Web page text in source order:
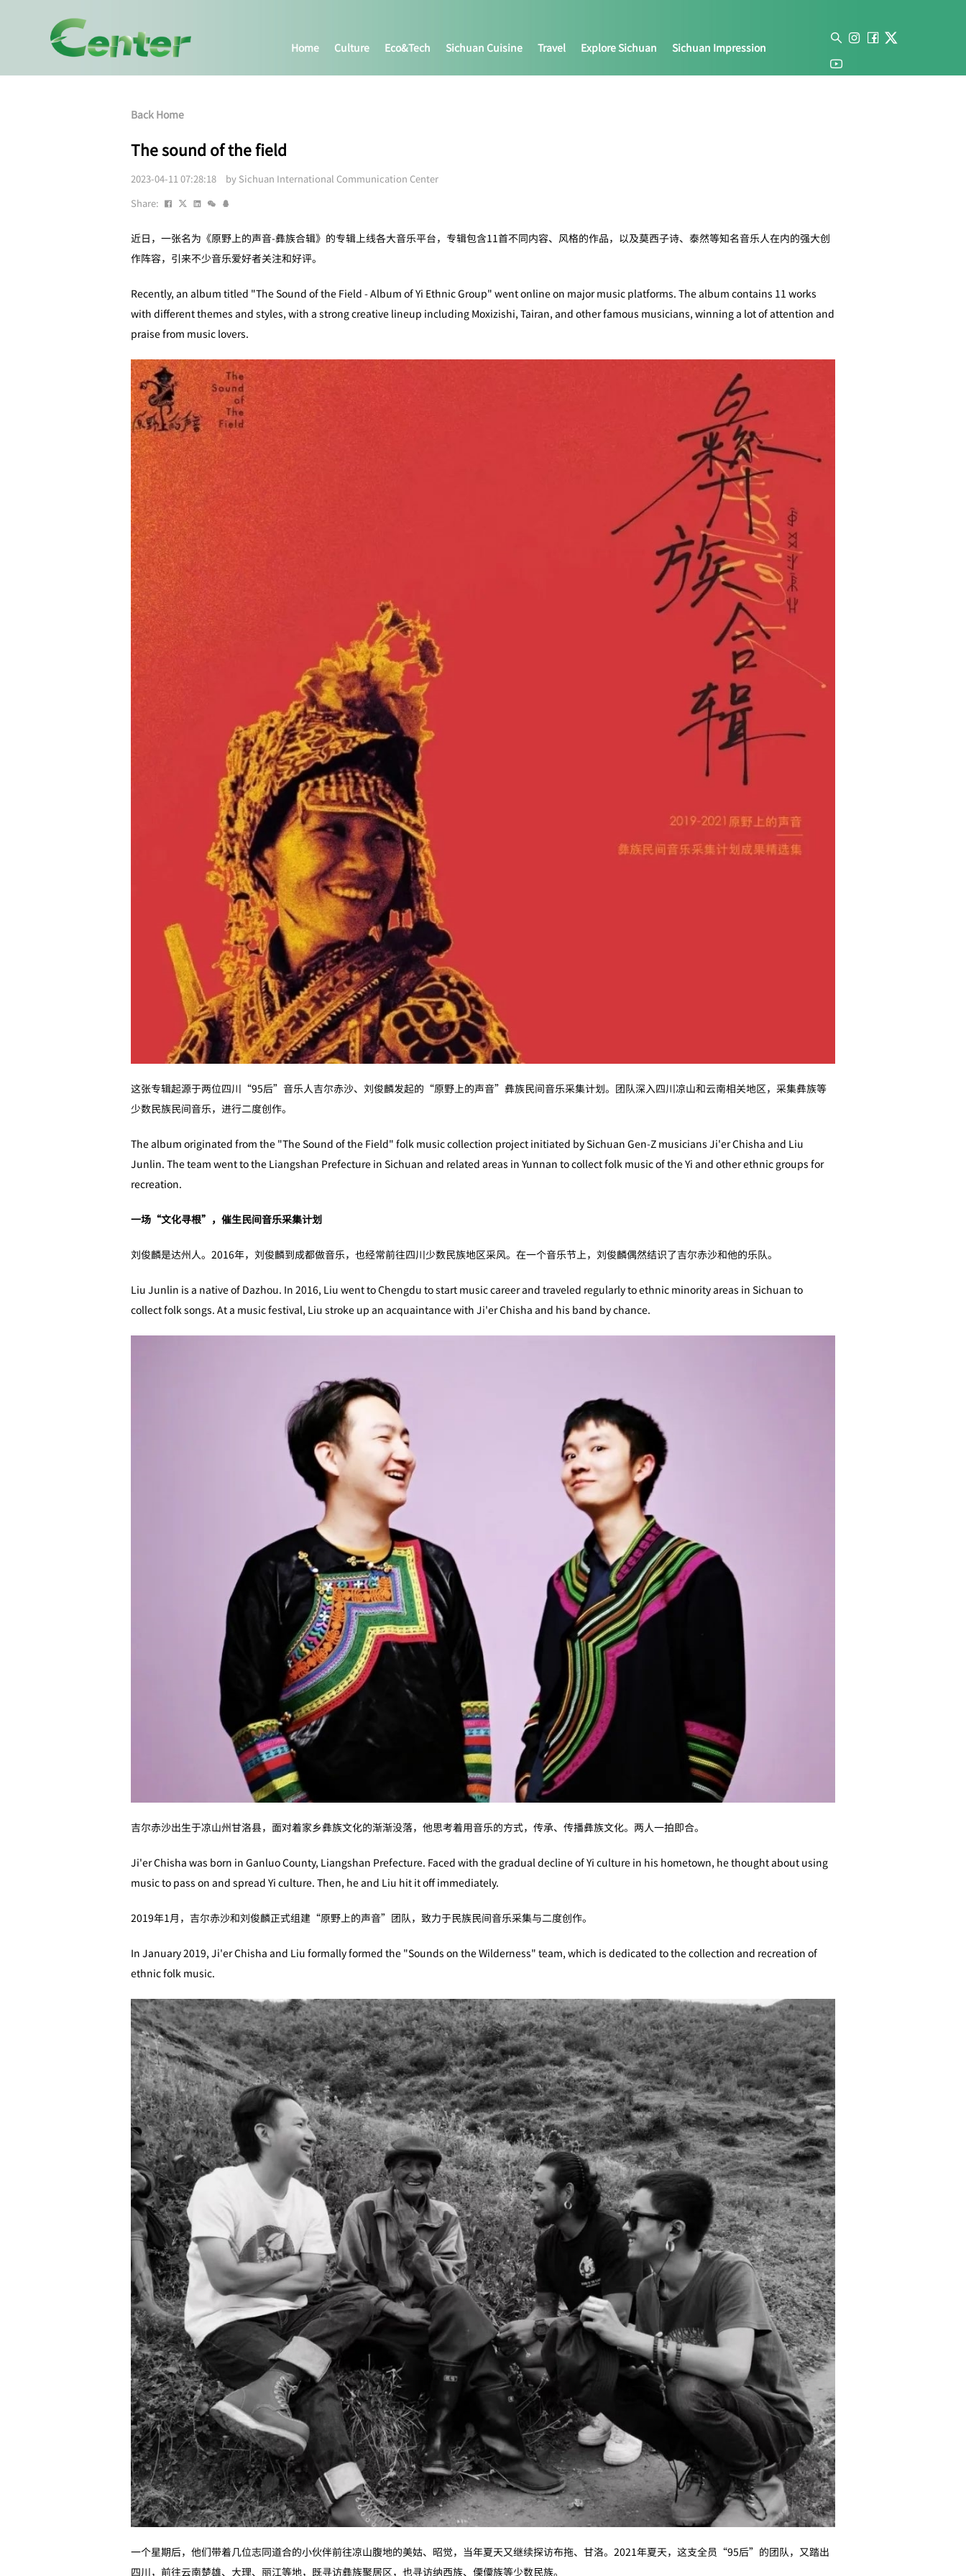
Home Culture Eco&tech Sichuan Cuisine Travel Explore Sichuan Sichuan Impression
Back Home
The sound of the field
2023-04-11 07:28:18 by Sichuan International Communication Center
Share:
近日，一张名为《原野上的声音-彝族合辑》的专辑上线各大音乐平台，专辑包含11首不同内容、风格的作品，以及莫西子诗、泰然等知名音乐人在内的强大创
作阵容，引来不少音乐爱好者关注和好评。
Recently, an album titled "The Sound of the Field - Album of Yi Ethnic Group" went online on major music platforms. The album contains 11 works
with different themes and styles, with a strong creative lineup including Moxizishi, Tairan, and other famous musicians, winning a lot of attention and
praise from music lovers.
这张专辑起源于两位四川“95后”音乐人吉尔赤沙、刘俊麟发起的“原野上的声音”彝族民间音乐采集计划。团队深入四川凉山和云南相关地区，采集彝族等
少数民族民间音乐，进行二度创作。
The album originated from the "The Sound of the Field" folk music collection project initiated by Sichuan Gen-Z musicians Ji'er Chisha and Liu
Junlin. The team went to the Liangshan Prefecture in Sichuan and related areas in Yunnan to collect folk music of the Yi and other ethnic groups for
recreation.
一场“文化寻根”，催生民间音乐采集计划
刘俊麟是达州人。2016年，刘俊麟到成都做音乐，也经常前往四川少数民族地区采风。在一个音乐节上，刘俊麟偶然结识了吉尔赤沙和他的乐队。
Liu Junlin is a native of Dazhou. In 2016, Liu went to Chengdu to start music career and traveled regularly to ethnic minority areas in Sichuan to
collect folk songs. At a music festival, Liu stroke up an acquaintance with Ji'er Chisha and his band by chance.
吉尔赤沙出生于凉山州甘洛县，面对着家乡彝族文化的渐渐没落，他思考着用音乐的方式，传承、传播彝族文化。两人一拍即合。
Ji'er Chisha was born in Ganluo County, Liangshan Prefecture. Faced with the gradual decline of Yi culture in his hometown, he thought about using
music to pass on and spread Yi culture. Then, he and Liu hit it off immediately.
2019年1月，吉尔赤沙和刘俊麟正式组建“原野上的声音”团队，致力于民族民间音乐采集与二度创作。
In January 2019, Ji'er Chisha and Liu formally formed the "Sounds on the Wilderness" team, which is dedicated to the collection and recreation of
ethnic folk music.
一个星期后，他们带着几位志同道合的小伙伴前往凉山腹地的美姑、昭觉，当年夏天又继续探访布拖、甘洛。2021年夏天，这支全员“95后”的团队，又踏出